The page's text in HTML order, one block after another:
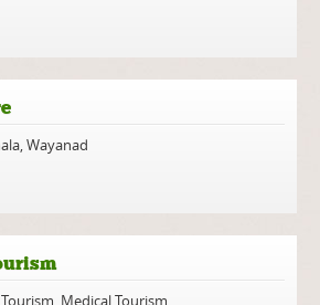
,Wayanad
Medical Tourism